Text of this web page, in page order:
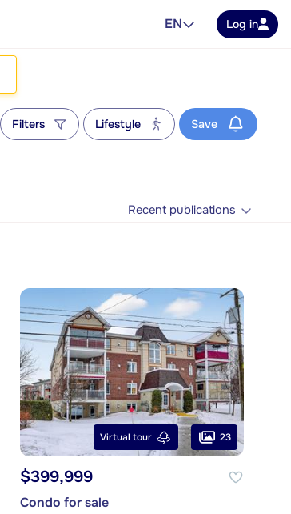
EN Log in
Filters Lifestyle Save
Recent publications
Virtual tour 23
$399,999
Condo for sale